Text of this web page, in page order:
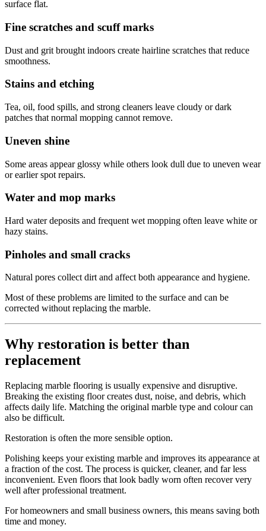
surface flat.
Fine scratches and scuff marks
Dust and grit brought indoors create hairline scratches that reduce
smoothness.
Stains and etching
Tea, oil, food spills, and strong cleaners leave cloudy or dark
patches that normal mopping cannot remove.
Uneven shine
Some areas appear glossy while others look dull due to uneven wear
or earlier spot repairs.
Water and mop marks
Hard water deposits and frequent wet mopping often leave white or
hazy stains.
Pinholes and small cracks
Natural pores collect dirt and affect both appearance and hygiene.
Most of these problems are limited to the surface and can be
corrected without replacing the marble.
Why restoration is better than
replacement
Replacing marble flooring is usually expensive and disruptive.
Breaking the existing floor creates dust, noise, and debris, which
affects daily life. Matching the original marble type and colour can
also be difficult.
Restoration is often the more sensible option.
Polishing keeps your existing marble and improves its appearance at
a fraction of the cost. The process is quicker, cleaner, and far less
inconvenient. Even floors that look badly worn often recover very
well after professional treatment.
For homeowners and small business owners, this means saving both
time and money.